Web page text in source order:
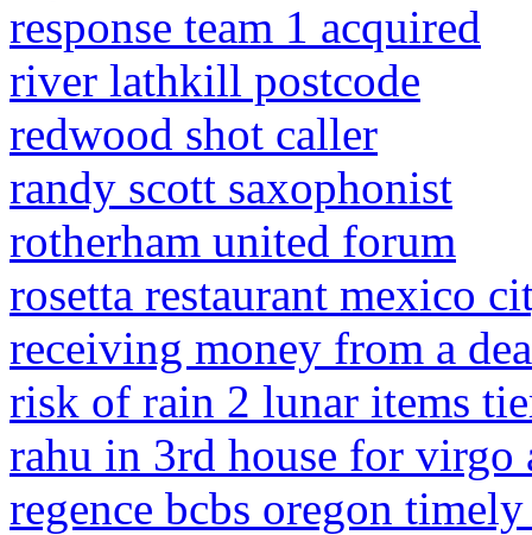
response team 1 acquired
river lathkill postcode
redwood shot caller
randy scott saxophonist
rotherham united forum
rosetta restaurant mexico
receiving money from a
risk of rain 2 lunar items
rahu in 3rd house for virgo
regence bcbs oregon